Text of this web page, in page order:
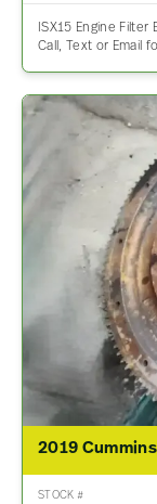
ISX15 Engine
Call, Text or Email
STOCK #